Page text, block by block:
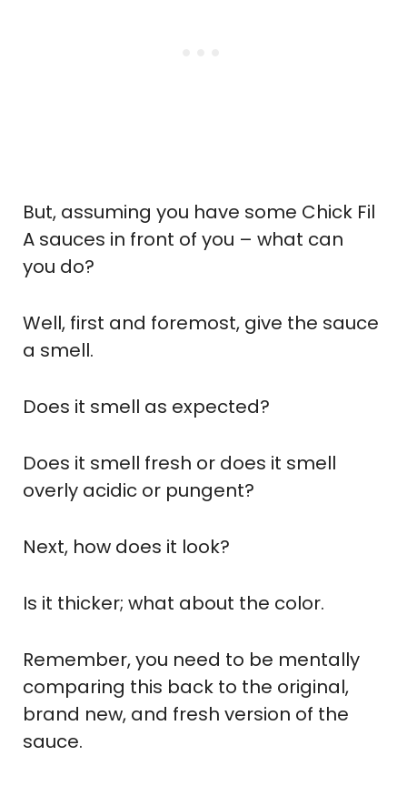
But, assuming you have some Chick Fil
A sauces in front of you – what can
you do?
Well, first and foremost, give the sauce
a smell.
Does it smell as expected?
Does it smell fresh or does it smell
overly acidic or pungent?
Next, how does it look?
Is it thicker; what about the color.
Remember, you need to be mentally
comparing this back to the original,
brand new, and fresh version of the
sauce.